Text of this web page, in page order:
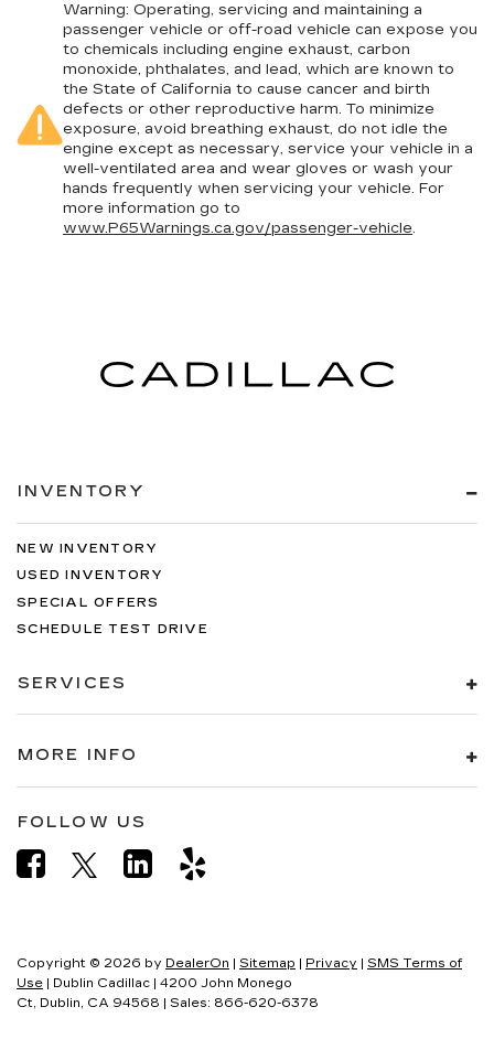
Warning: Operating, servicing and maintaining a
passenger vehicle or off-road vehicle can expose you
to chemicals including engine exhaust, carbon
monoxide, phthalates, and lead, which are known to
the State of California to cause cancer and birth
defects or other reproductive harm. To minimize
exposure, avoid breathing exhaust, do not idle the
engine except as necessary, service your vehicle in a
well-ventilated area and wear gloves or wash your
hands frequently when servicing your vehicle. For
more information go to
www.P65Warnings.ca.gov/passenger-vehicle.
INVENTORY
NEW INVENTORY
USED INVENTORY
SPECIAL OFFERS
SCHEDULE TEST DRIVE
SERVICES
MORE INFO
FOLLOW US
Copyright © 2026 by DealerOn | Sitemap | Privacy | SMS Terms of
Use | Dublin Cadillac | 4200 John Monego
Ct, Dublin, CA 94568 | Sales: 866-620-6378